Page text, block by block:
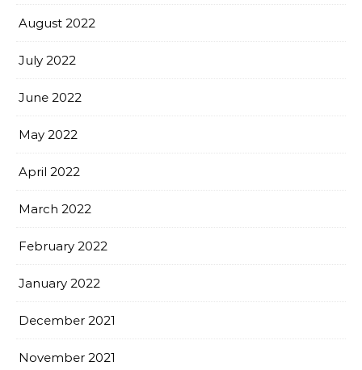
August 2022
July 2022
June 2022
May 2022
April 2022
March 2022
February 2022
January 2022
December 2021
November 2021